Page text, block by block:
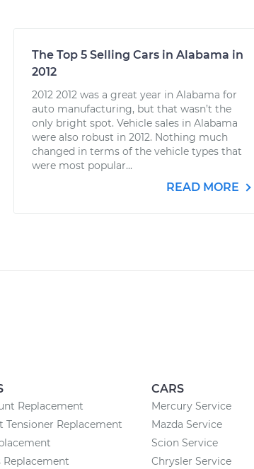
The Top 5 Selling Cars in Alabama in
2012
2012 2012 was a great year in Alabama for
auto manufacturing, but that wasn’t the
only bright spot. Vehicle sales in Alabama
were also robust in 2012. Nothing much
changed in terms of the vehicle types that
were most popular...
READ MORE
Replacement
Tensioner Replacement
Replacement
CARS
Mercury Service
Mazda Service
Scion Service
Chrysler Service